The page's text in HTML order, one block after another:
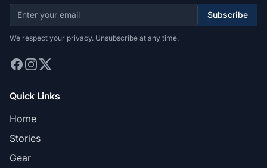
Subscribe
We respect your privacy. Unsubscribe at any time.
Quick Links
Home
Stories
Gear